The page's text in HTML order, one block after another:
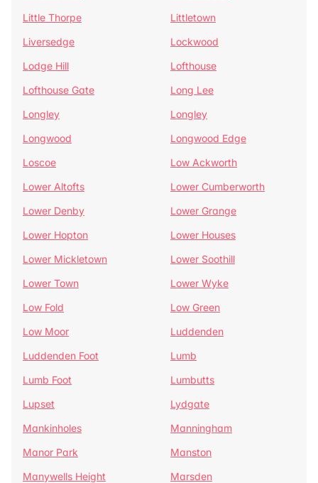
Little Thorpe
Littletown
Liversedge
Lockwood
Lodge Hill
Lofthouse
Lofthouse Gate
Long Lee
Longley
Longley
Longwood
Longwood Edge
Loscoe
Low Ackworth
Lower Altofts
Lower Cumberworth
Lower Denby
Lower Grange
Lower Hopton
Lower Houses
Lower Mickletown
Lower Soothill
Lower Town
Lower Wyke
Low Fold
Low Green
Low Moor
Luddenden
Luddenden Foot
Lumb
Lumb Foot
Lumbutts
Lupset
Lydgate
Mankinholes
Manningham
Manor Park
Manston
Manywells Height
Marsden